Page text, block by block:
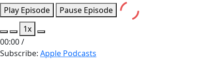
Play Episode
Pause Episode
1x
00:00/
Subscribe: Apple Podcasts